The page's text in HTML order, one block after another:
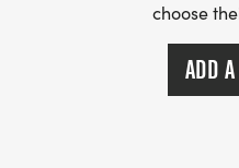
choose
ADD